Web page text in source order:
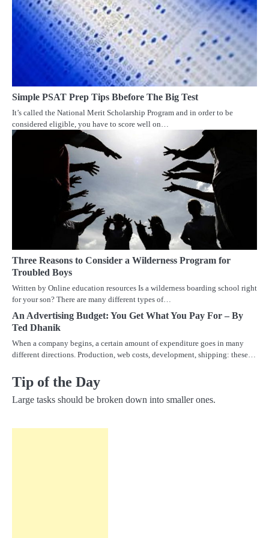
Simple PSAT Prep Tips Bbefore The Big Test
It’s called the National Merit Scholarship Program and in order to be
considered eligible, you have to score well on…
Three Reasons to Consider a Wilderness Program for
Troubled Boys
Written by Online education resources Is a wilderness boarding school right
for your son? There are many different types of…
An Advertising Budget: You Get What You Pay For – By
Ted Dhanik
When a company begins, a certain amount of expenditure goes in many
different directions. Production, web costs, development, shipping: these…
Tip of the Day
Large tasks should be broken down into smaller ones.